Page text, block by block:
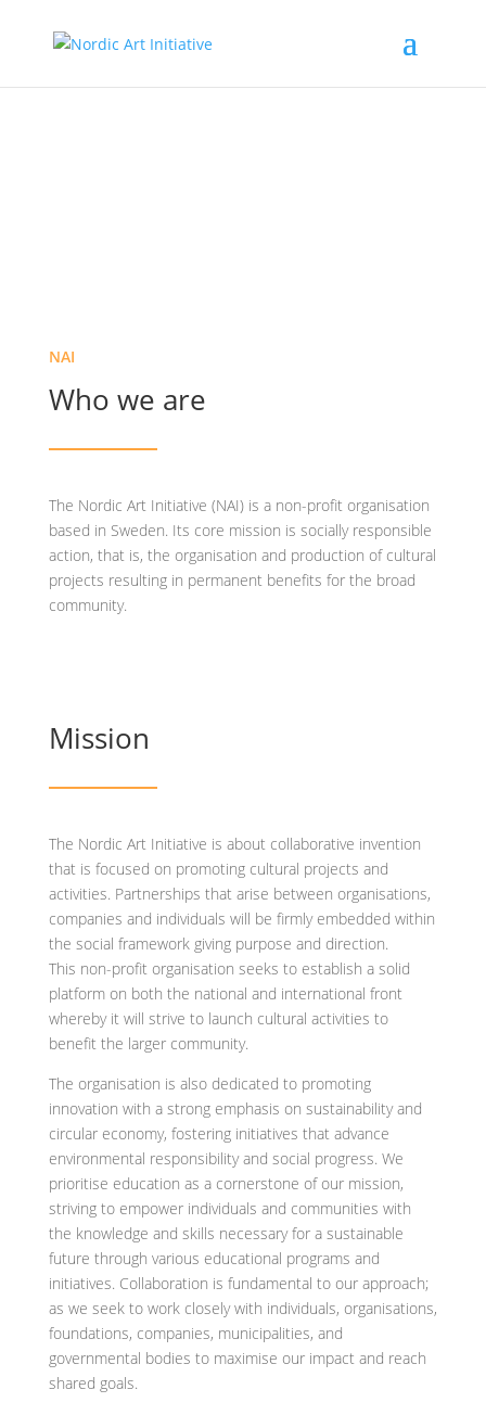
About us
NAI
Who we are
The Nordic Art Initiative (NAI) is a non-profit organisation
based in Sweden. Its core mission is socially responsible
action, that is, the organisation and production of cultural
projects resulting in permanent benefits for the broad
community.
Mission
The Nordic Art Initiative is about collaborative invention
that is focused on promoting cultural projects and
activities. Partnerships that arise between organisations,
companies and individuals will be firmly embedded within
the social framework giving purpose and direction.
This non-profit organisation seeks to establish a solid
platform on both the national and international front
whereby it will strive to launch cultural activities to
benefit the larger community.
The organisation is also dedicated to promoting
innovation with a strong emphasis on sustainability and
circular economy, fostering initiatives that advance
environmental responsibility and social progress. We
prioritise education as a cornerstone of our mission,
striving to empower individuals and communities with
the knowledge and skills necessary for a sustainable
future through various educational programs and
initiatives. Collaboration is fundamental to our approach;
as we seek to work closely with individuals, organisations,
foundations, companies, municipalities, and
governmental bodies to maximise our impact and reach
shared goals.